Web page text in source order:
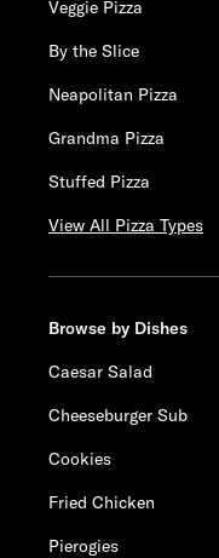
Veggie Pizza
By the Slice
Neapolitan Pizza
Grandma Pizza
Stuffed Pizza
View All Pizza Types
Browse by Dishes
Caesar Salad
Cheeseburger Sub
Cookies
Fried Chicken
Pierogies